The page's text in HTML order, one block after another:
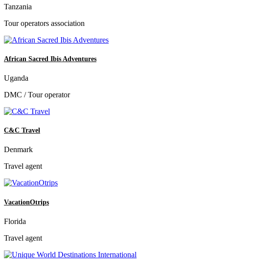
Tanzania
Tour operators association
African Sacred Ibis Adventures
Uganda
DMC / Tour operator
C&C Travel
Denmark
Travel agent
VacationOtrips
Florida
Travel agent